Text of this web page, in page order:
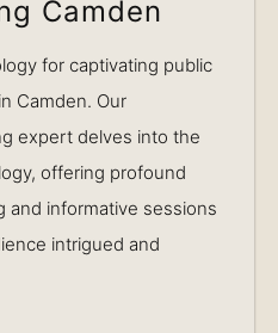
Camden
for captivating public
Camden. Our
expert delves into the
offering profound
and informative sessions
intrigued and